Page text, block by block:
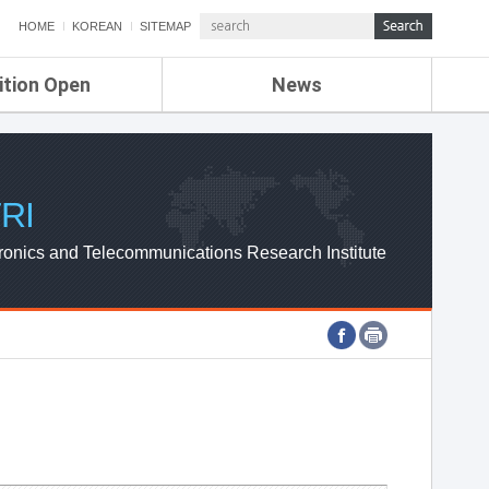
HOME KOREAN SITEMAP
Open News
ETRI NEWS
ETRI WEBZINE
and Telecommunications Research Institute